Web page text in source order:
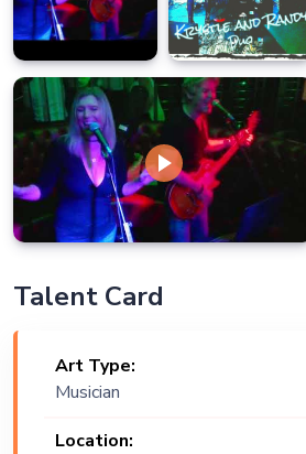
Talent Card
Art Type:
Musician
Location: